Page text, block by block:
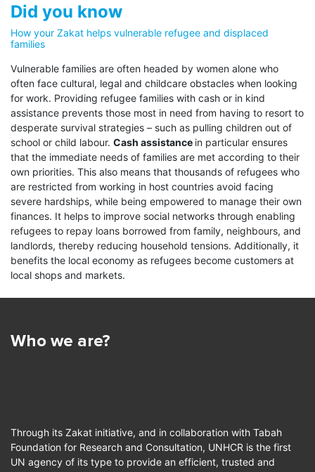
their
Al Fuqara’ wal Masakeen
The Poor and the Needy
Most refugees are poor and in need
of support to survive; they lack
assets or income in their long stays…
Read more
A
for the
who…
UNHCR is unique in its commitment to follow a 100%
Zakat policy, and pledges that 100% of Zakat funds
initiative, your support for refugees facing hardship
is felt immediately by those most in need.
Exceptionally for the Zakat initiative, UNHCR has
waived its standard 7% overhead costs, and any
other expenses associated with the distribution of
Zakat funds are covered by other (non-Zakat)
sources of funding.
UNHCR publishes quarterly reports about the
received and distributed amounts of Zakat funds on
this website.
Did you know
How your Zakat helps vulnerable refugee and displaced
families
Vulnerable families are often headed by women alone who
often face cultural, legal and childcare obstacles when looking
for work. Providing refugee families with cash or in kind
assistance prevents those most in need from having to resort to
desperate survival strategies – such as pulling children out of
school or child labour. Cash assistance in particular ensures
that the immediate needs of families are met according to their
own priorities. This also means that thousands of refugees who
are restricted from working in host countries avoid facing
severe hardships, while being empowered to manage their own
finances. It helps to improve social networks through enabling
refugees to repay loans borrowed from family, neighbours, and
landlords, thereby reducing household tensions. Additionally, it
benefits the local economy as refugees become customers at
local shops and markets.
Who we are?
Through its Zakat initiative, and in collaboration with Tabah
Foundation for Research and Consultation, UNHCR is the first
UN agency of its type to provide an efficient, trusted and